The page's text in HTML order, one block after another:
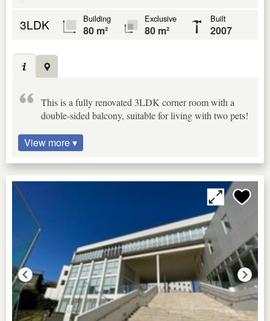
3LDK Building
80 m²
Exclusive
80 m²
Built
2007
This is a fully renovated 3LDK corner room with a
double-sided balcony, suitable for living with two pets!
View more ▾